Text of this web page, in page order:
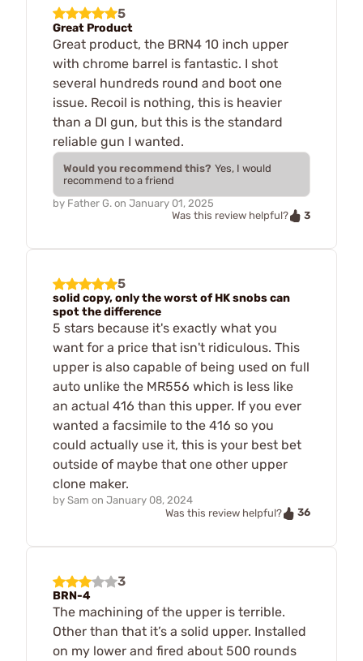
5
Great Product
Great product, the BRN4 10 inch upper
with chrome barrel is fantastic. I shot
several hundreds round and boot one
issue. Recoil is nothing, this is heavier
than a DI gun, but this is the standard
reliable gun I wanted.
Would you recommend this? Yes, I would
recommend to a friend
by Father G. on January 01, 2025
Was this review helpful?
3
5
solid copy, only the worst of HK snobs can
spot the difference
5 stars because it's exactly what you
want for a price that isn't ridiculous. This
upper is also capable of being used on full
auto unlike the MR556 which is less like
an actual 416 than this upper. If you ever
wanted a facsimile to the 416 so you
could actually use it, this is your best bet
outside of maybe that one other upper
clone maker.
by Sam on January 08, 2024
Was this review helpful?
36
3
BRN-4
The machining of the upper is terrible.
Other than that it’s a solid upper. Installed
on my lower and fired about 500 rounds